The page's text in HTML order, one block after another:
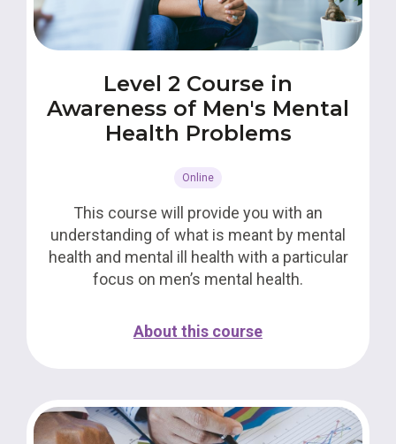
Level 2 Course in
Awareness of Men's Mental
Health Problems
Online
This course will provide you with an
understanding of what is meant by mental
health and mental ill health with a particular
focus on men’s mental health.
About this course